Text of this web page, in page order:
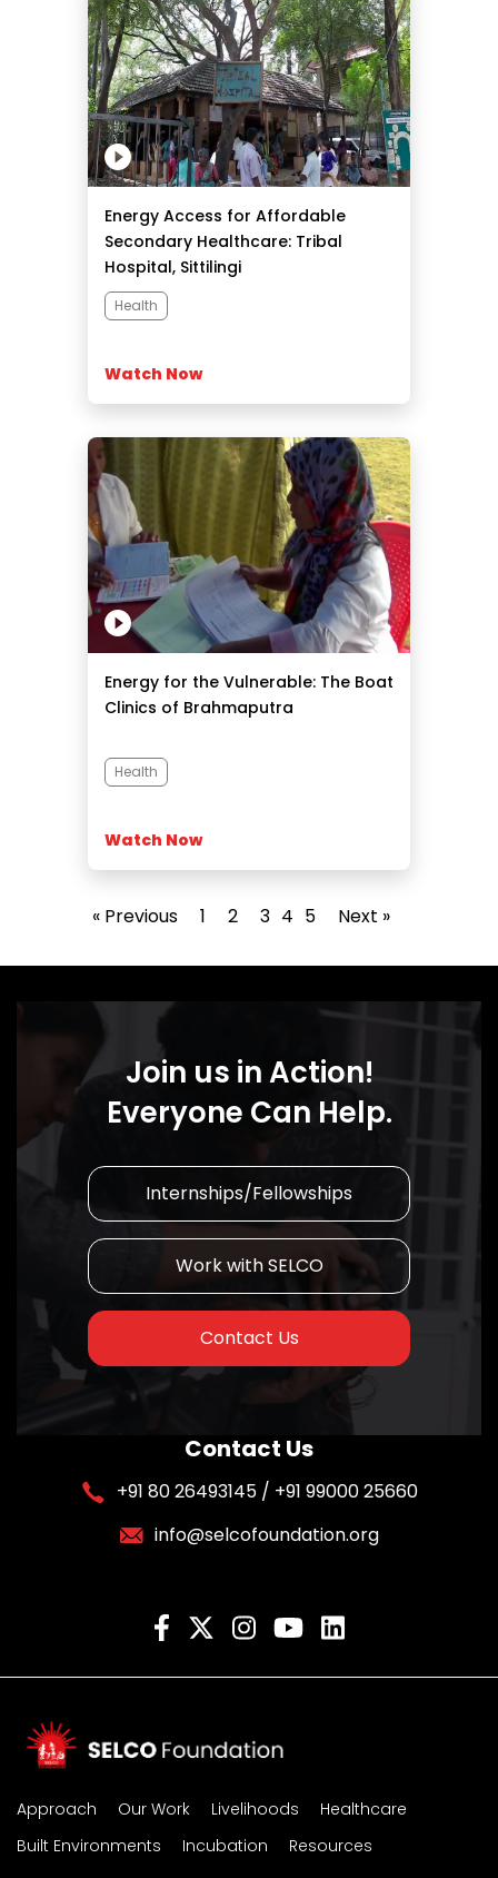
Energy Access for Affordable
Secondary Healthcare: Tribal
Hospital, Sittilingi
Health
Watch Now
Energy for the Vulnerable: The Boat
Clinics of Brahmaputra
Health
Watch Now
« Previous 1 2 3 4 5 Next »
Join us in Action!
Everyone Can Help.
Internships/Fellowships
Work with SELCO
Contact Us
Contact Us
+91 80 26493145 / +91 99000 25660
info@selcofoundation.org
Approach Our Work Livelihoods
Healthcare
Built Environments
Incubation Resources